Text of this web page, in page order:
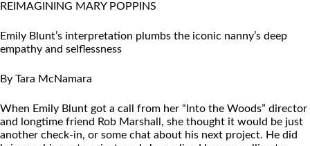
REIMAGINING MARY POPPINS
Emily Blunt’s interpretation plumbs the iconic nanny’s deep
empathy and selflessness
By Tara McNamara
When Emily Blunt got a call from her “Into the Woods” director
and longtime friend Rob Marshall, she thought it would be just
another check-in, or some chat about his next project. He did